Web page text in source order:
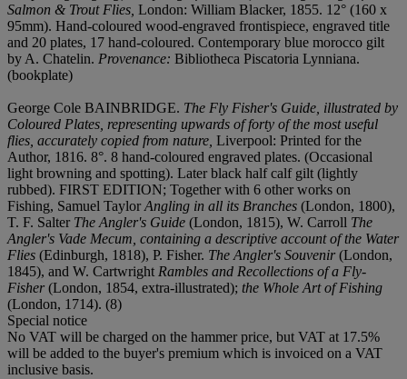
Salmon & Trout Flies, London: William Blacker, 1855. 12° (160 x
95mm). Hand-coloured wood-engraved frontispiece, engraved title
and 20 plates, 17 hand-coloured. Contemporary blue morocco gilt
by A. Chatelin. Provenance: Bibliotheca Piscatoria Lynniana.
(bookplate)
George Cole BAINBRIDGE. The Fly Fisher's Guide, illustrated by
Coloured Plates, representing upwards of forty of the most useful
flies, accurately copied from nature, Liverpool: Printed for the
Author, 1816. 8°. 8 hand-coloured engraved plates. (Occasional
light browning and spotting). Later black half calf gilt (lightly
rubbed). FIRST EDITION; Together with 6 other works on
Fishing, Samuel TaylorAngling in all its Branches (London, 1800),
T. F. Salter The Angler's Guide (London, 1815), W. Carroll The
Angler's Vade Mecum, containing a descriptive account of the Water
Flies (Edinburgh, 1818), P. Fisher. The Angler's Souvenir(London,
1845), and W. CartwrightRambles and Recollections of a Fly-
Fisher(London, 1854, extra-illustrated); the Whole Art of Fishing
(London, 1714). (8)
Special notice
No VAT will be charged on the hammer price, but VAT at 17.5%
will be added to the buyer's premium which is invoiced on a VAT
inclusive basis.